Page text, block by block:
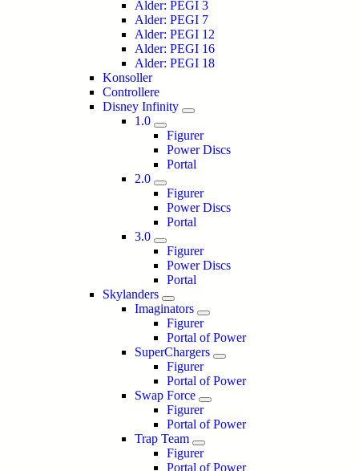
Alder: PEGI 3
Alder: PEGI 7
Alder: PEGI 12
Alder: PEGI 16
Alder: PEGI 18
Konsoller
Controllere
Disney Infinity
1.0
Figurer
Power Discs
Portal
2.0
Figurer
Power Discs
Portal
3.0
Figurer
Power Discs
Portal
Skylanders
Imaginators
Figurer
Portal of Power
SuperChargers
Figurer
Portal of Power
Swap Force
Figurer
Portal of Power
Trap Team
Figurer
Portal of Power